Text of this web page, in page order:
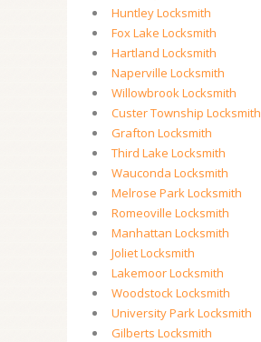
Huntley Locksmith
Fox Lake Locksmith
Hartland Locksmith
Naperville Locksmith
Willowbrook Locksmith
Custer Township Locksmith
Grafton Locksmith
Third Lake Locksmith
Wauconda Locksmith
Melrose Park Locksmith
Romeoville Locksmith
Manhattan Locksmith
Joliet Locksmith
Lakemoor Locksmith
Woodstock Locksmith
University Park Locksmith
Gilberts Locksmith